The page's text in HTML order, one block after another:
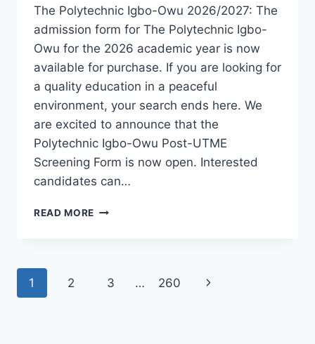
The Polytechnic Igbo-Owu 2026/2027: The
admission form for The Polytechnic Igbo-
Owu for the 2026 academic year is now
available for purchase. If you are looking for
a quality education in a peaceful
environment, your search ends here. We
are excited to announce that the
Polytechnic Igbo-Owu Post-UTME
Screening Form is now open. Interested
candidates can…
READ MORE THE
ADMISSION
Page
1 2 3 … 260
Next